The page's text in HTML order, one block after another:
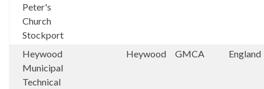
Peter's
Church
Stockport
Heywood
Municipal
Technical
Heywood GMCA England